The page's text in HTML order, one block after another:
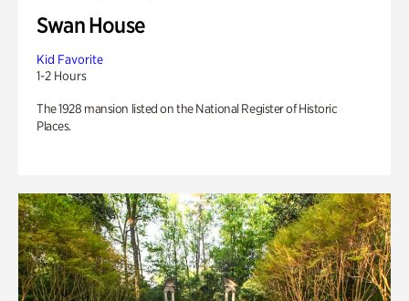
Swan House
Kid Favorite
1-2 Hours
The 1928 mansion listed on the National Register of Historic
Places.